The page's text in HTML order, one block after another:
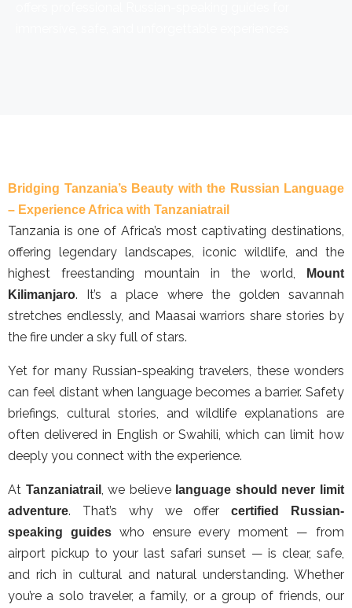
Bridging Tanzania’s Beauty with the Russian Language
– Experience Africa with Tanzaniatrail
Tanzania is one of Africa’s most captivating destinations,
offering legendary landscapes, iconic wildlife, and the
highest freestanding mountain in the world,
Mount
Kilimanjaro. It’s a place where the golden savannah
stretches endlessly, and Maasai warriors share stories by
the fire under a sky full of stars.
Yet for many Russian-speaking travelers, these wonders
can feel distant when language becomes a barrier. Safety
briefings, cultural stories, and wildlife explanations are
often delivered in English or Swahili, which can limit how
deeply you connect with the experience.
At Tanzaniatrail , we believe language should never limit
adventure. That’s why we offercertified Russian-
speaking guideswho ensure every moment — from
airport pickup to your last safari sunset — is clear, safe,
and rich in cultural and natural understanding. Whether
you’re a solo traveler, a family, or a group of friends, our